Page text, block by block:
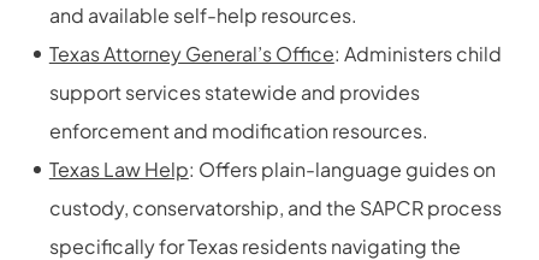
and available self-help resources.
Texas Attorney General’s Office: Administers child
support services statewide and provides
enforcement and modification resources.
Texas Law Help: Offers plain-language guides on
custody, conservatorship, and the SAPCR process
specifically for Texas residents navigating the